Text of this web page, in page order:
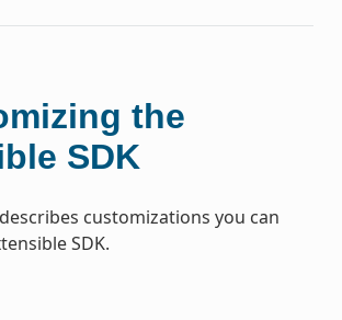
the
SDK
customizations you can
SDK.